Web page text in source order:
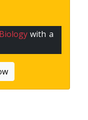
Biologywith a